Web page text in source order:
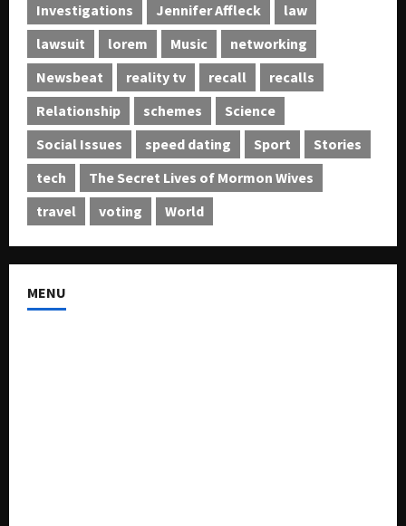
Investigations
Jennifer Affleck
law
lawsuit
lorem Music
networking
Newsbeat
reality tv recall
recalls
Relationship
schemes
Science
Social Issues
speed dating Sport
Stories
tech
The Secret Lives of Mormon Wives
travel
voting World
MENU